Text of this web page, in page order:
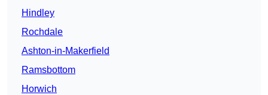
Hindley
Rochdale
Ashton-in-Makerfield
Ramsbottom
Horwich